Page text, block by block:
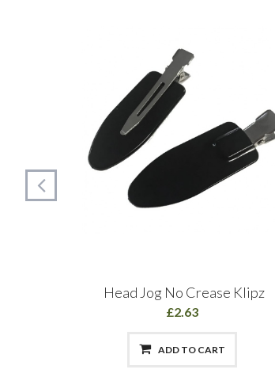
Head Jog No Crease Klipz
£2.63
ADD TO CART